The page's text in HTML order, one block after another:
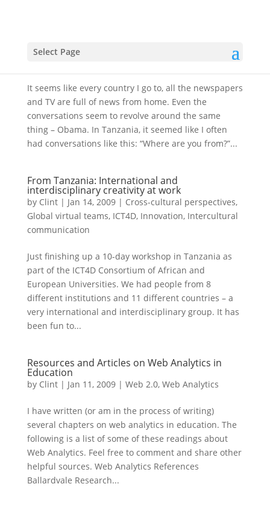
Select Page
celebrity
Cross-cultural perspectives
It seems like every country I go to, all the newspapers
and TV are full of news from home. Even the
conversations seem to revolve around the same
thing – Obama. In Tanzania, it seemed like I often
had conversations like this: “Where are you from?”...
From Tanzania: International and
interdisciplinary creativity at work
by Clint| Jan 14, 2009| Cross-cultural perspectives,
Global virtual teams, ICT4D, Innovation, Intercultural
communication
Just finishing up a 10-day workshop in Tanzania as
part of the ICT4D Consortium of African and
European Universities. We had people from 8
different institutions and 11 different countries – a
very international and interdisciplinary group. It has
been fun to...
Resources and Articles on Web Analytics in
Education
by Clint| Jan 11, 2009| Web 2.0, Web Analytics
I have written (or am in the process of writing)
several chapters on web analytics in education. The
following is a list of some of these readings about
Web Analytics. Feel free to comment and share other
helpful sources. Web Analytics References
Ballardvale Research...